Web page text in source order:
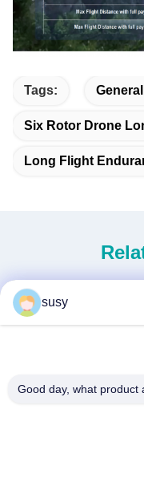
Tags:
Six Rotor Drone
Long Flight
susy
Good day, what product